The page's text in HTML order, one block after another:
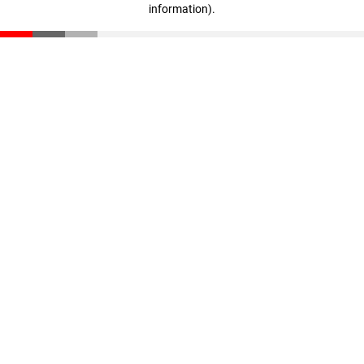
information).